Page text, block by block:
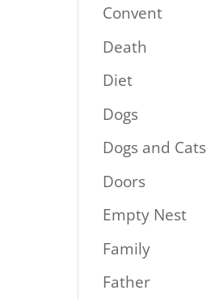
Convent
Death
Diet
Dogs
Dogs and Cats
Doors
Empty Nest
Family
Father